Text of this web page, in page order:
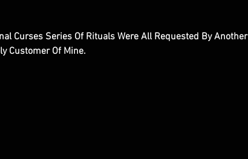
Curses Series Of Rituals Were All Requested By Another
Customer Of Mine.